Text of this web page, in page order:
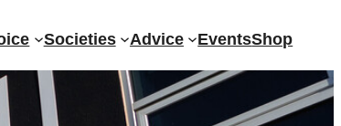
Societies Advice EventsShop